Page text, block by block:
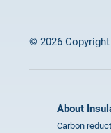
© 2026
About
Carbon